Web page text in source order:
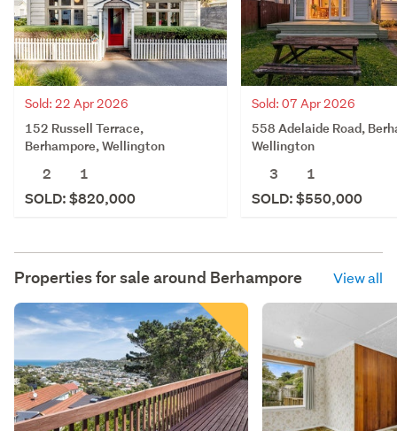
Sold: 22 Apr 2026
152 Russell Terrace,
Berhampore, Wellington
2
1
SOLD: $820,000
Sold: 07 Apr 2026
558 Adelaide Road,
Wellington
3
1
SOLD: $550,000
Properties for sale around Berhampore View all